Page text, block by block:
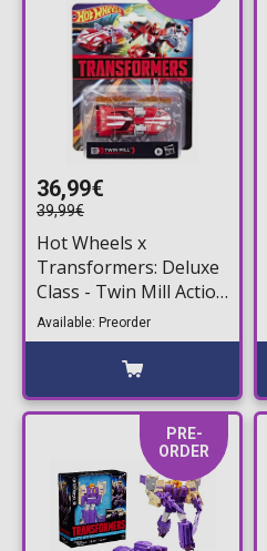
36,99€
39,99€
Hot Wheels x
Transformers: Deluxe
Class - Twin Mill Action
Figure (13cm)
Available: Preorder
PRE-
ORDER